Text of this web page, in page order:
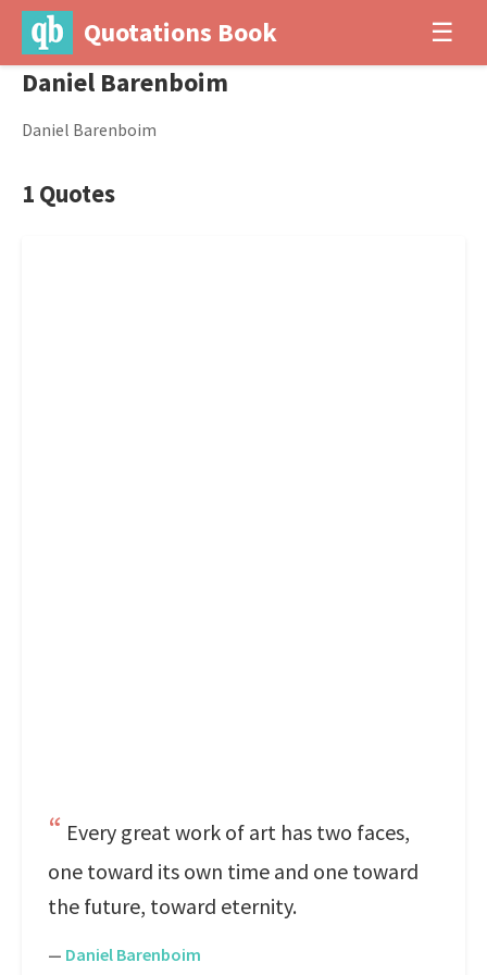
Quotations Book ☰
Daniel Barenboim
Daniel Barenboim
1 Quotes
Every great work of art has two faces,
one toward its own time and one toward
the future, toward eternity.
— Daniel Barenboim